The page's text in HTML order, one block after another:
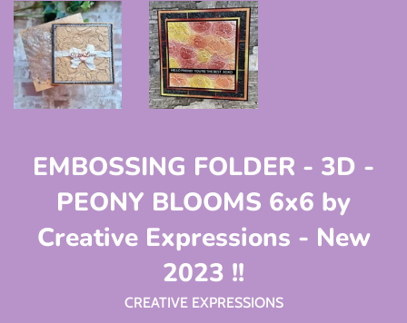
EMBOSSING FOLDER - 3D -
PEONY BLOOMS 6x6 by
Creative Expressions - New
2023 !!
CREATIVE EXPRESSIONS